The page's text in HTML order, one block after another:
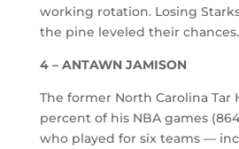
working rotation. Losing
the pine leveled their chances.
4 – ANTAWN JAMISON
The former North Carolina Tar
percent of his NBA games
who played for six teams —